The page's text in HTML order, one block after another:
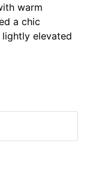
warm
a chic
elevated